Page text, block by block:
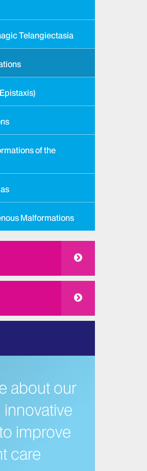
Telangiectasia
of the
Malformations
about our
improve
care